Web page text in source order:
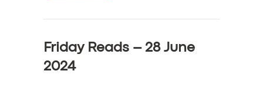
Friday Reads – 28 June
2024